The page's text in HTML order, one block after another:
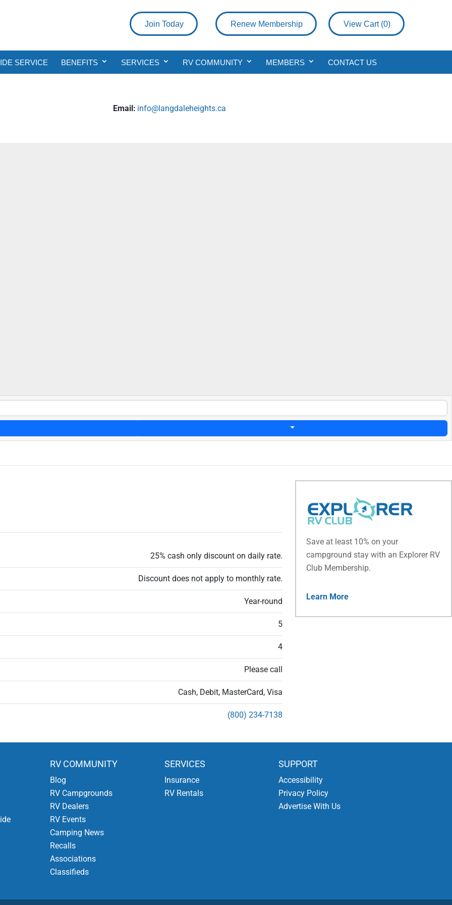
View Cart (0)
Renew Membership
Join Today
SERVICE BENEFITS SERVICES RV COMMUNITY MEMBERS CONTACT US
Email: info@langdaleheights.ca
25% cash only discount on daily rate.
Discount does not apply to monthly rate.
Year-round
5
4
Please call
Cash, Debit, MasterCard, Visa
(800) 234-7138
Save at least 10% on your
campground stay with an Explorer RV
Club Membership.
Learn More
RV COMMUNITY
Blog
RV Campgrounds
RV Dealers
RV Events
Camping News
Recalls
Associations
Classifieds
SERVICES
Insurance
RV Rentals
SUPPORT
Accessibility
Privacy Policy
Advertise With Us